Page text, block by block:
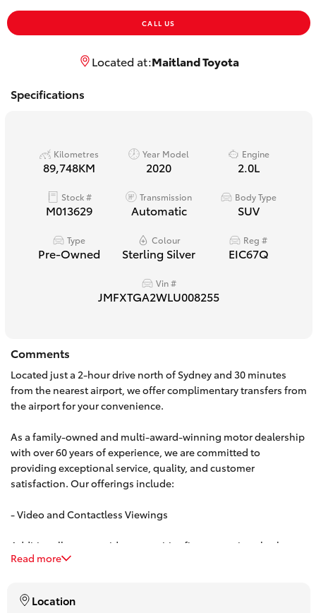
Yaris Cross
Kluger
Utes & Vans
HiLux
LandCruiser 70
Coaster
GR Yaris
GR Corolla
CALL US
Located at:Maitland Toyota
Specifications
Kilometres
89,748KM
Year Model
2020
Engine
2.0L
Stock #
M013629
Transmission
Automatic
Body Type
SUV
Type
Pre-Owned
Colour
Sterling Silver
Reg #
EIC67Q
Vin #
JMFXTGA2WLU008255
Comments
Located just a 2-hour drive north of Sydney and 30 minutes
from the nearest airport, we offer complimentary transfers from
the airport for your convenience.
As a family-owned and multi-award-winning motor dealership
with over 60 years of experience, we are committed to
providing exceptional service, quality, and customer
satisfaction. Our offerings include:
- Video and Contactless Viewings
Additionally, we provide competitive finance options both on-
site and over the phone. Our team can offer personalized,
in under 15 minutes.
Read more
Location